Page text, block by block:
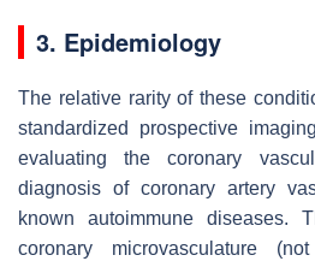
3. Epidemiology
The relative rarity of these
standardized prospective
evaluating the coronary
diagnosis of coronary artery
known autoimmune diseases.
coronary microvasculature